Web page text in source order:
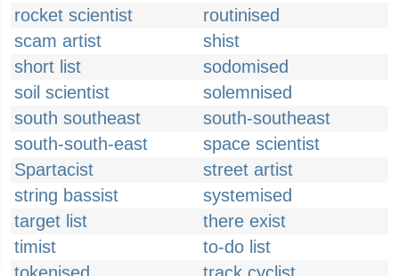
rocket scientist
routinised
scam artist
shist
short list
sodomised
soil scientist
solemnised
south southeast
south-southeast
south-south-east
space scientist
Spartacist
street artist
string bassist
systemised
target list
there exist
timist
to-do list